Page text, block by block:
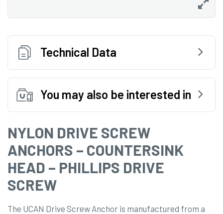
Technical Data
You may also be interested in
NYLON DRIVE SCREW
ANCHORS – COUNTERSINK
HEAD – PHILLIPS DRIVE
SCREW
The UCAN Drive Screw Anchor is manufactured from a